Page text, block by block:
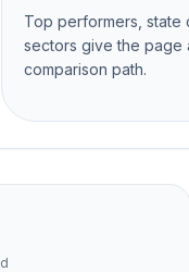
Top performers, state
sectors give the page
comparison path.